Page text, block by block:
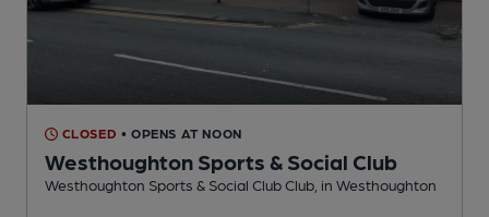
CLOSED • OPENS AT NOON
Westhoughton Sports & Social Club
Westhoughton Sports & Social Club Club , in Westhoughton